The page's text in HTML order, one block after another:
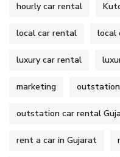
hourly car rental
local car rental local
luxury car rental
marketing
outstation car rental
rent a car in Gujarat